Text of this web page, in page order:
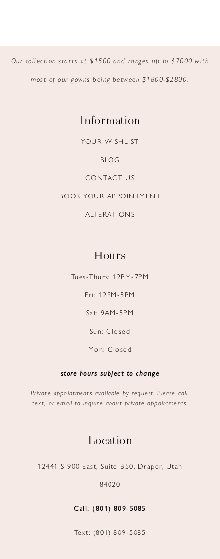
Our collection starts at $1500 and ranges up to $7000 with
most of our gowns being between $1800-$2800.
Information
YOUR WISHLIST
BLOG
CONTACT US
BOOK YOUR APPOINTMENT
ALTERATIONS
Hours
Tues-Thurs: 12PM-7PM
Fri: 12PM-5PM
Sat: 9AM-5PM
Sun: Closed
Mon: Closed
store hours subject to change
Private appointments available by request. Please call,
text, or email to inquire about private appointments.
Location
12441 S 900 East, Suite B50, Draper, Utah
84020
Call: (801) 809‑5085
Text: (801) 809‑5085